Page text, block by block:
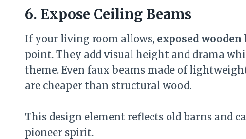
6. Expose Ceiling Beams
If your living room allows, exposed wooden
point. They add visual height and drama
theme. Even faux beams made of
are cheaper than structural wood.
This design element reflects old barns and
pioneer spirit.